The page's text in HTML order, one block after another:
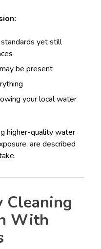
yet still
be present
your local water
higher-quality water
are described
Cleaning
With